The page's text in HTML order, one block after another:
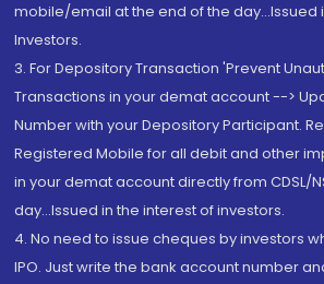
mobile/email at the end of the day...Issued
Investors.
3. For Depository Transaction 'Prevent
Transactions in your demat account -->
Number with your Depository Participant.
Registered Mobile for all debit and other
in your demat account directly from CDSL/
day...Issued in the interest of investors.
4. No need to issue cheques by investors
IPO. Just write the bank account number